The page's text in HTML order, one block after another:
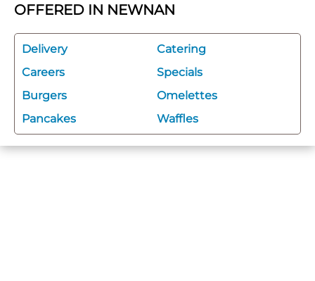
OFFERED IN NEWNAN
Delivery
Catering
Careers
Specials
Burgers
Omelettes
Pancakes
Waffles